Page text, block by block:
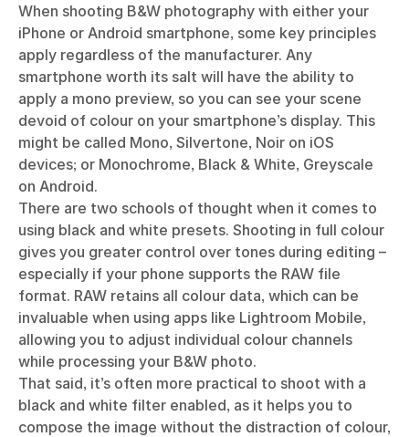
When shooting B&W photography with either your
iPhone or Android smartphone, some key principles
apply regardless of the manufacturer. Any
smartphone worth its salt will have the ability to
apply a mono preview, so you can see your scene
devoid of colour on your smartphone’s display. This
might be called Mono, Silvertone, Noir on iOS
devices; or Monochrome, Black & White, Greyscale
on Android.
There are two schools of thought when it comes to
using black and white presets. Shooting in full colour
gives you greater control over tones during editing –
especially if your phone supports the RAW file
format. RAW retains all colour data, which can be
invaluable when using apps like Lightroom Mobile,
allowing you to adjust individual colour channels
while processing your B&W photo.
That said, it’s often more practical to shoot with a
black and white filter enabled, as it helps you to
compose the image without the distraction of colour,